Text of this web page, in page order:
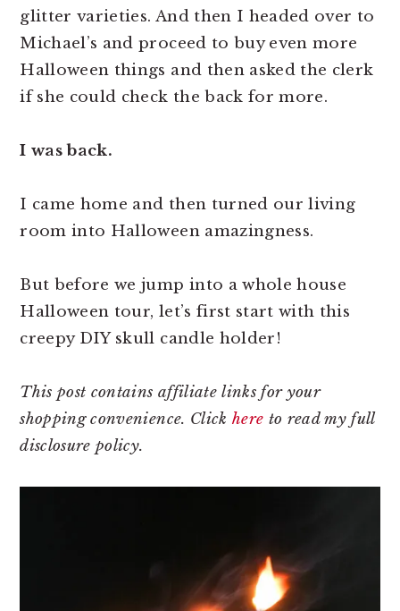
glitter varieties. And then I headed over to
Michael’s and proceed to buy even more
Halloween things and then asked the clerk
if she could check the back for more.
I was back.
I came home and then turned our living
room into Halloween amazingness.
But before we jump into a whole house
Halloween tour, let’s first start with this
creepy DIY skull candle holder!
This post contains affiliate links for your
shopping convenience. Click here to read my full
disclosure policy.